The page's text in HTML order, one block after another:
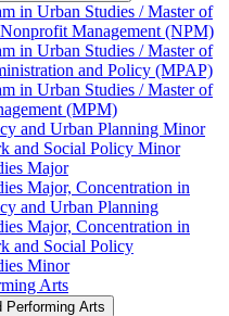
in Urban Studies /​ Master of
Management (NPM)
in Urban Studies /​ Master of
and Policy (MPAP)
in Urban Studies /​ Master of
(MPM)
and Urban Planning Minor
and Social Policy Minor
Major
Major, Concentration in
and Urban Planning
Major, Concentration in
and Social Policy
Minor
Arts
Performing Arts